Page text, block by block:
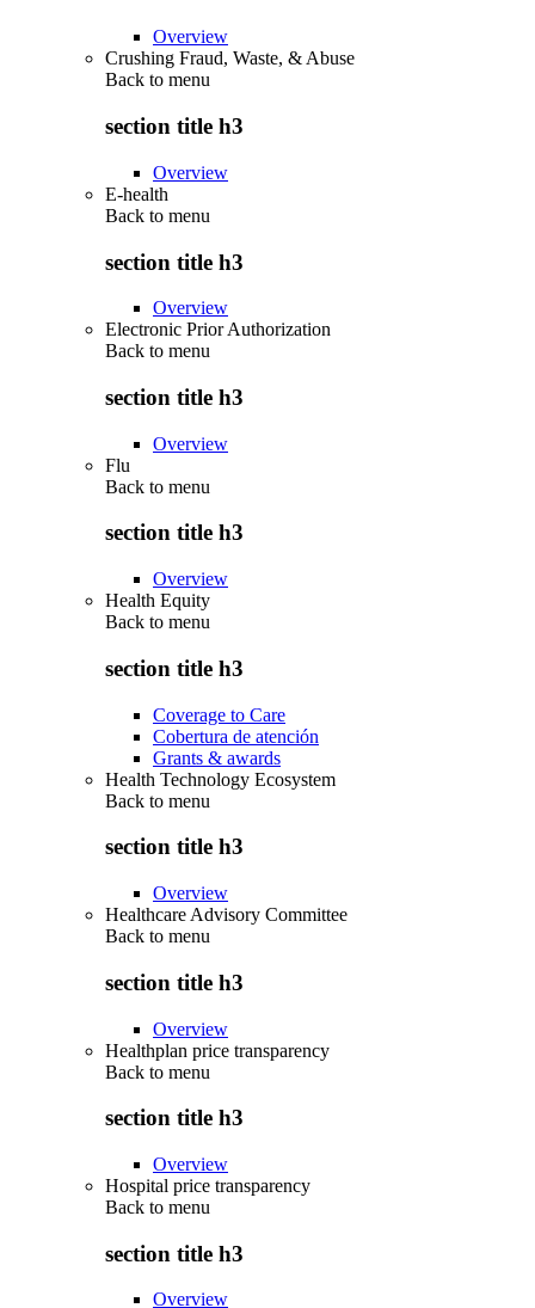
Overview
Crushing Fraud, Waste, & Abuse
Back to menu
section title h3
Overview
E-health
Back to menu
section title h3
Overview
Electronic Prior Authorization
Back to menu
section title h3
Overview
Flu
Back to menu
section title h3
Overview
Health Equity
Back to menu
section title h3
Coverage to Care
Cobertura de atención
Grants & awards
Health Technology Ecosystem
Back to menu
section title h3
Overview
Healthcare Advisory Committee
Back to menu
section title h3
Overview
Healthplan price transparency
Back to menu
section title h3
Overview
Hospital price transparency
Back to menu
section title h3
Overview